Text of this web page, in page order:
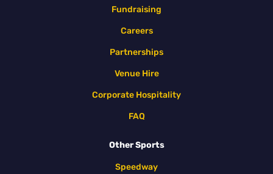
Fundraising
Careers
Partnerships
Venue Hire
Corporate Hospitality
FAQ
Other Sports
Speedway